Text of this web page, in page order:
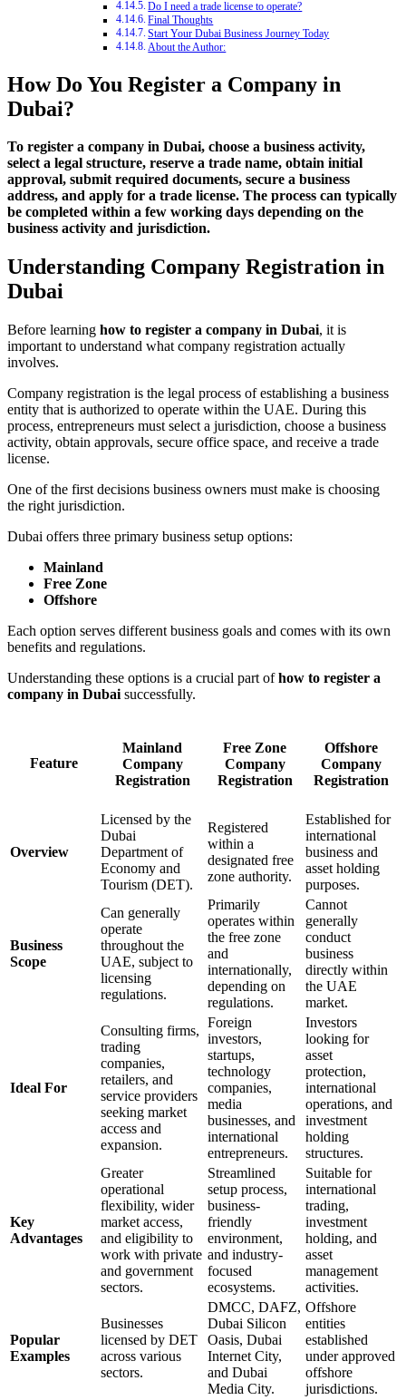
Do I need a trade license to operate?
Final Thoughts
Start Your Dubai Business Journey Today
About the Author:
How Do You Register a Company in
Dubai?
To register a company in Dubai, choose a business activity,
select a legal structure, reserve a trade name, obtain initial
approval, submit required documents, secure a business
address, and apply for a trade license. The process can typically
be completed within a few working days depending on the
business activity and jurisdiction.
Understanding Company Registration in
Dubai
Before learning how to register a company in Dubai, it is
important to understand what company registration actually
involves.
Company registration is the legal process of establishing a business
entity that is authorized to operate within the UAE. During this
process, entrepreneurs must select a jurisdiction, choose a business
activity, obtain approvals, secure office space, and receive a trade
license.
One of the first decisions business owners must make is choosing
the right jurisdiction.
Dubai offers three primary business setup options:
Mainland
Free Zone
Offshore
Each option serves different business goals and comes with its own
benefits and regulations.
Understanding these options is a crucial part ofhow to register a
company in Dubai successfully.
Feature
Mainland
Company
Registration
Free Zone
Company
Registration
Offshore
Company
Registration
Overview
Licensed by the
Dubai
Department of
Economy and
Tourism (DET).
Registered
within a
designated free
zone authority.
Established for
international
business and
asset holding
purposes.
Business
Scope
Can generally
operate
throughout the
UAE, subject to
licensing
regulations.
Primarily
operates within
the free zone
and
internationally,
depending on
regulations.
Cannot
generally
conduct
business
directly within
the UAE
market.
Ideal For
Consulting firms,
trading
companies,
retailers, and
service providers
seeking market
access and
expansion.
Foreign
investors,
startups,
technology
companies,
media
businesses, and
international
entrepreneurs.
Investors
looking for
asset
protection,
international
operations, and
investment
holding
structures.
Key
Advantages
Greater
operational
flexibility, wider
market access,
and eligibility to
work with private
and government
sectors.
Streamlined
setup process,
business-
friendly
environment,
and industry-
focused
ecosystems.
Suitable for
international
trading,
investment
holding, and
asset
management
activities.
Popular
Examples
Businesses
licensed by DET
across various
sectors.
DMCC, DAFZ,
Dubai Silicon
Oasis, Dubai
Internet City,
and Dubai
Media City.
Offshore
entities
established
under approved
offshore
jurisdictions.